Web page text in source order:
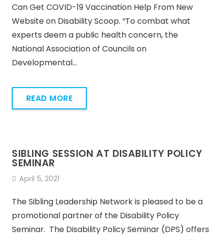
Can Get COVID-19 Vaccination Help From New
Website on Disability Scoop. “To combat what
experts deem a public health concern, the
National Association of Councils on
Developmental…
READ MORE
SIBLING SESSION AT DISABILITY POLICY
SEMINAR
April 5, 2021
The Sibling Leadership Network is pleased to be a
promotional partner of the Disability Policy
Seminar. The Disability Policy Seminar (DPS) offers